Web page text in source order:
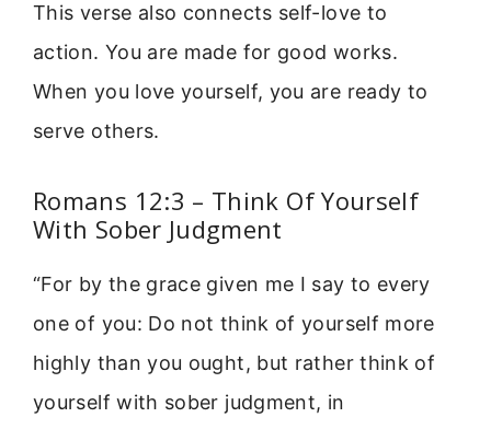
This verse also connects self-love to
action. You are made for good works.
When you love yourself, you are ready to
serve others.
Romans 12:3 – Think Of Yourself
With Sober Judgment
“For by the grace given me I say to every
one of you: Do not think of yourself more
highly than you ought, but rather think of
yourself with sober judgment, in